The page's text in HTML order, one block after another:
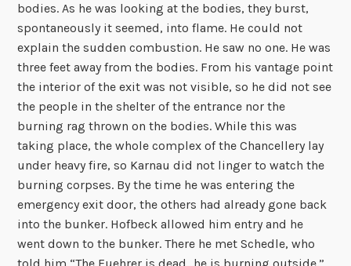
bodies. As he was looking at the bodies, they burst,
spontaneously it seemed, into flame. He could not
explain the sudden combustion. He saw no one. He was
three feet away from the bodies. From his vantage point
the interior of the exit was not visible, so he did not see
the people in the shelter of the entrance nor the
burning rag thrown on the bodies. While this was
taking place, the whole complex of the Chancellery lay
under heavy fire, so Karnau did not linger to watch the
burning corpses. By the time he was entering the
emergency exit door, the others had already gone back
into the bunker. Hofbeck allowed him entry and he
went down to the bunker. There he met Schedle, who